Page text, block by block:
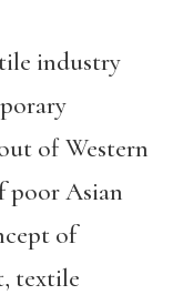
industry
of Western
poor Asian
of
textile